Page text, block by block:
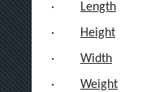
·
Length
·
Height
·
Width
·
Weight